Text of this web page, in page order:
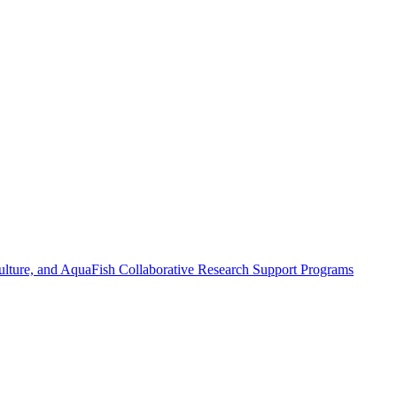
and AquaFish Collaborative Research Support Programs